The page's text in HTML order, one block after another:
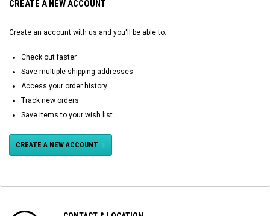
CREATE A NEW ACCOUNT
Create an account with us and you'll be able to:
Check out faster
Save multiple shipping addresses
Access your order history
Track new orders
Save items to your wish list
CREATE A NEW ACCOUNT